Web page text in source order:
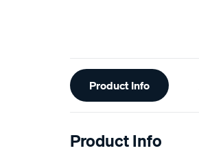
Additional
Information
Product Info
Product Info